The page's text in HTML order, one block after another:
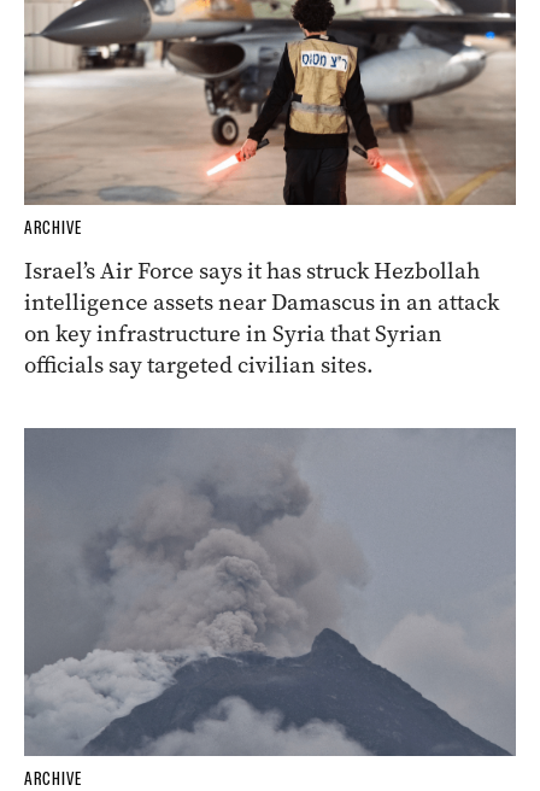
ARCHIVE
Israel’s Air Force says it has struck Hezbollah
intelligence assets near Damascus in an attack
on key infrastructure in Syria that Syrian
officials say targeted civilian sites.
ARCHIVE